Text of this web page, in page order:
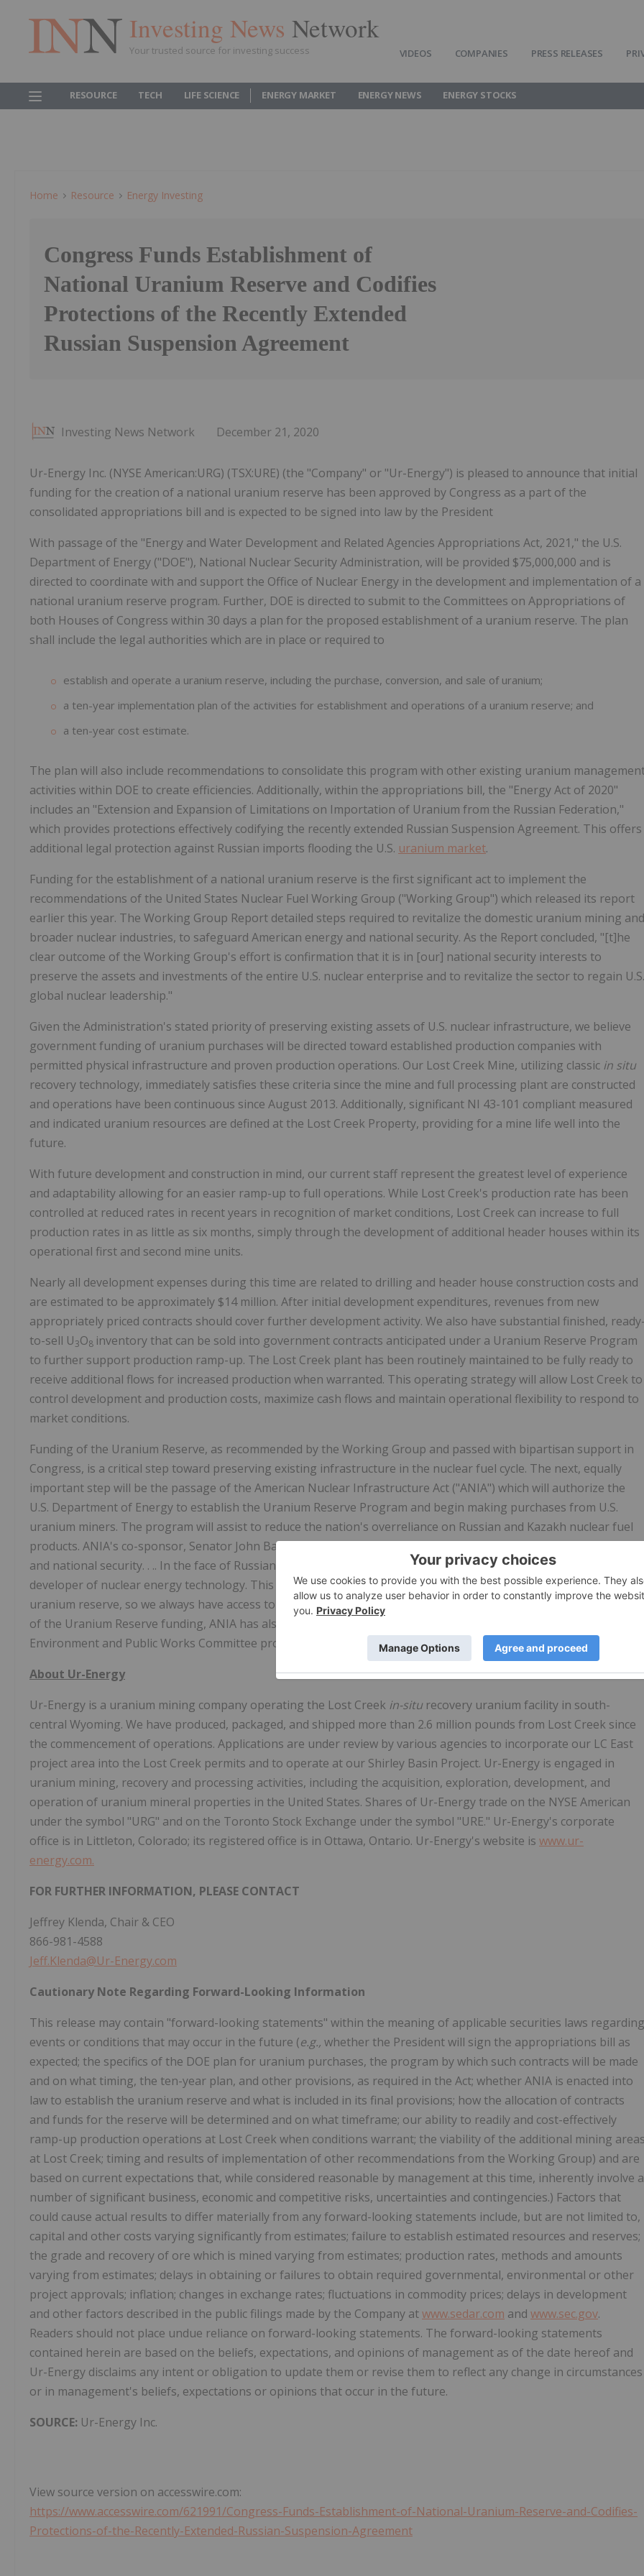
Investing News Network
Your trusted source for investing success VIDEOS COMPANIES PRESS RELEASES
RESOURCE TECH LIFE SCIENCE ENERGY MARKET ENERGY NEWS ENERGY STOCKS
Home Resource Energy Investing
Congress Funds Establishment of
National Uranium Reserve and Codifies
Protections of the Recently Extended
Russian Suspension Agreement
Investing News Network December 21, 2020
Ur-Energy Inc. (NYSE American:URG) (TSX:URE) (the "Company" or "Ur-Energy") is pleased to announce that initial
funding for the creation of a national uranium reserve has been approved by Congress as a part of the
consolidated appropriations bill and is expected to be signed into law by the President
With passage of the "Energy and Water Development and Related Agencies Appropriations Act, 2021," the U.S.
Department of Energy ("DOE"), National Nuclear Security Administration, will be provided $75,000,000 and is
directed to coordinate with and support the Office of Nuclear Energy in the development and implementation of a
national uranium reserve program. Further, DOE is directed to submit to the Committees on Appropriations of
both Houses of Congress within 30 days a plan for the proposed establishment of a uranium reserve. The plan
shall include the legal authorities which are in place or required to
establish and operate a uranium reserve, including the purchase, conversion, and sale of uranium;
a ten-year implementation plan of the activities for establishment and operations of a uranium reserve; and
a ten-year cost estimate.
The plan will also include recommendations to consolidate this program with other existing uranium
activities within DOE to create efficiencies. Additionally, within the appropriations bill, the "Energy Act of 2020"
includes an "Extension and Expansion of Limitations on Importation of Uranium from the Russian Federation,"
which provides protections effectively codifying the recently extended Russian Suspension Agreement. This offers
additional legal protection against Russian imports flooding the U.S. uranium market.
Funding for the establishment of a national uranium reserve is the first significant act to implement the
recommendations of the United States Nuclear Fuel Working Group ("Working Group") which released its report
earlier this year. The Working Group Report detailed steps required to revitalize the domestic uranium mining and
broader nuclear industries, to safeguard American energy and national security. As the Report concluded, "[t]he
clear outcome of the Working Group's effort is confirmation that it is in [our] national security interests to
preserve the assets and investments of the entire U.S. nuclear enterprise and to revitalize the sector to regain U.S.
global nuclear leadership."
Given the Administration's stated priority of preserving existing assets of U.S. nuclear infrastructure, we believe
government funding of uranium purchases will be directed toward established production companies with
permitted physical infrastructure and proven production operations. Our Lost Creek Mine, utilizing classic in situ
recovery technology, immediately satisfies these criteria since the mine and full processing plant are constructed
and operations have been continuous since August 2013. Additionally, significant NI 43-101 compliant measured
and indicated uranium resources are defined at the Lost Creek Property, providing for a mine life well into the
future.
With future development and construction in mind, our current staff represent the greatest level of experience
and adaptability allowing for an easier ramp-up to full operations. While Lost Creek's production rate has been
controlled at reduced rates in recent years in recognition of market conditions, Lost Creek can increase to full
production rates in as little as six months, simply through the development of additional header houses within its
operational first and second mine units.
Nearly all development expenses during this time are related to drilling and header house construction costs and
are estimated to be approximately $14 million. After initial development expenditures, revenues from new
appropriately priced contracts should cover further development activity. We also have substantial finished,
to-sell U3O8 inventory that can be sold into government contracts anticipated under a Uranium Reserve Program
to further support production ramp-up. The Lost Creek plant has been routinely maintained to be fully ready to
receive additional flows for increased production when warranted. This operating strategy will allow Lost Creek to
control development and production costs, maximize cash flows and maintain operational flexibility to respond to
market conditions.
Funding of the Uranium Reserve, as recommended by the Working Group and passed with bipartisan support in
Congress, is a critical step toward preserving existing infrastructure in the nuclear fuel cycle. The next, equally
important step will be the passage of the American Nuclear Infrastructure Act ("ANIA") which will authorize the
U.S. Department of Energy to establish the Uranium Reserve Program and begin making purchases from U.S.
uranium miners. The program will assist to reduce the nation's overreliance on Russian and Kazakh nuclear fuel
products. ANIA's co-sponsor, Senator John Barrasso, has said the ANIA "will strengthen both America's energy
and national security. . .. In the face of Russian and Chinese aggression, it's critical we remain the world's leading
developer of nuclear energy technology. This bipartisan legislation gets that done. . . . This bill creates a national
uranium reserve, so we always have access to American fuel to power American nuclear plants." Like the passage
of the Uranium Reserve funding, ANIA has also received bipartisan support, as it passed out of the Senate
Environment and Public Works Committee progressing to further Congressional consideration.
About Ur-Energy
Ur-Energy is a uranium mining company operating the Lost Creek in-situ recovery uranium facility in south-
central Wyoming. We have produced, packaged, and shipped more than 2.6 million pounds from Lost Creek since
the commencement of operations. Applications are under review by various agencies to incorporate our LC East
project area into the Lost Creek permits and to operate at our Shirley Basin Project. Ur-Energy is engaged in
uranium mining, recovery and processing activities, including the acquisition, exploration, development, and
operation of uranium mineral properties in the United States. Shares of Ur-Energy trade on the NYSE American
under the symbol "URG" and on the Toronto Stock Exchange under the symbol "URE." Ur-Energy's corporate
office is in Littleton, Colorado; its registered office is in Ottawa, Ontario. Ur-Energy's website is www.ur-
energy.com.
FOR FURTHER INFORMATION, PLEASE CONTACT
Jeffrey Klenda, Chair & CEO
866-981-4588
Jeff.Klenda@Ur-Energy.com
Cautionary Note Regarding Forward-Looking Information
This release may contain "forward-looking statements" within the meaning of applicable securities laws regarding
events or conditions that may occur in the future (e.g., whether the President will sign the appropriations bill as
expected; the specifics of the DOE plan for uranium purchases, the program by which such contracts will be made
and on what timing, the ten-year plan, and other provisions, as required in the Act; whether ANIA is enacted into
law to establish the uranium reserve and what is included in its final provisions; how the allocation of contracts
and funds for the reserve will be determined and on what timeframe; our ability to readily and cost-effectively
ramp-up production operations at Lost Creek when conditions warrant; the viability of the additional mining
at Lost Creek; timing and results of implementation of other recommendations from the Working Group) and are
based on current expectations that, while considered reasonable by management at this time, inherently involve a
number of significant business, economic and competitive risks, uncertainties and contingencies.) Factors that
could cause actual results to differ materially from any forward-looking statements include, but are not limited to,
capital and other costs varying significantly from estimates; failure to establish estimated resources and reserves;
the grade and recovery of ore which is mined varying from estimates; production rates, methods and amounts
varying from estimates; delays in obtaining or failures to obtain required governmental, environmental or other
project approvals; inflation; changes in exchange rates; fluctuations in commodity prices; delays in development
and other factors described in the public filings made by the Company atwww.sedar.com and www.sec.gov.
Readers should not place undue reliance on forward-looking statements. The forward-looking statements
contained herein are based on the beliefs, expectations, and opinions of management as of the date hereof and
Ur-Energy disclaims any intent or obligation to update them or revise them to reflect any change in circumstances
or in management's beliefs, expectations or opinions that occur in the future.
SOURCE: Ur-Energy Inc.
View source version on accesswire.com:
https://www.accesswire.com/621991/Congress-Funds-Establishment-of-National-Uranium-Reserve-and-Codifies-
Protections-of-the-Recently-Extended-Russian-Suspension-Agreement